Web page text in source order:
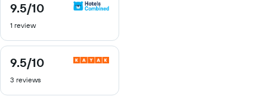
9.5/10
9.5
of
1 review
9.5/10
9.5
of
3 reviews